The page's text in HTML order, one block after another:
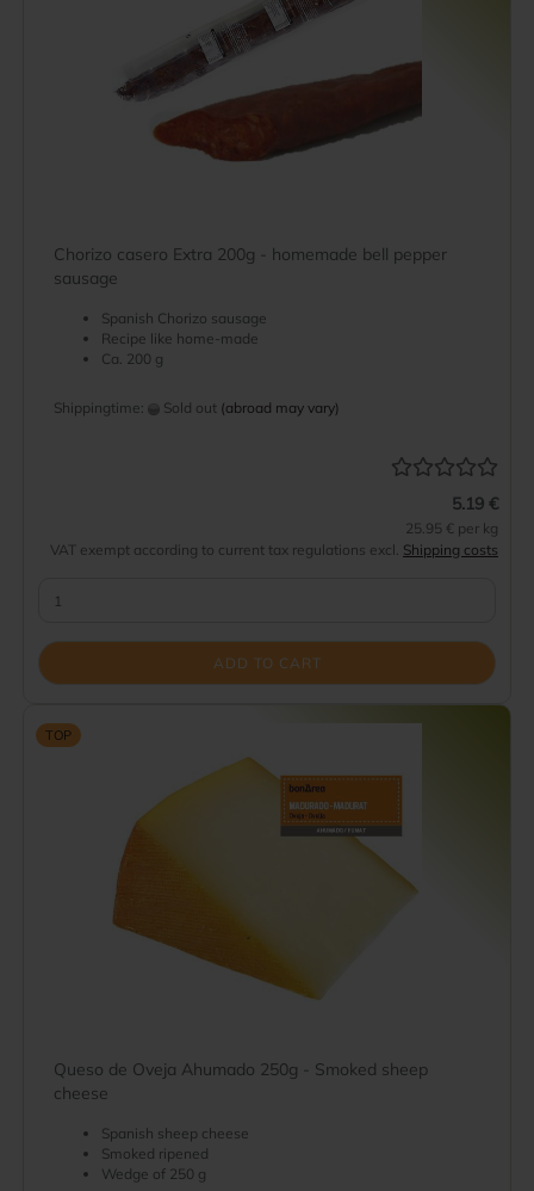
Chorizo casero Extra 200g - homemade bell pepper
sausage
Spanish Chorizo sausage
Recipe like home-made
Ca. 200 g
Shippingtime: Sold out (abroad may vary)
5.19 €
25.95 € per kg
VAT exempt according to current tax regulations excl. Shipping costs
ADD TO CART
TOP
Queso de Oveja Ahumado 250g - Smoked sheep
cheese
Spanish sheep cheese
Smoked ripened
Wedge of 250 g